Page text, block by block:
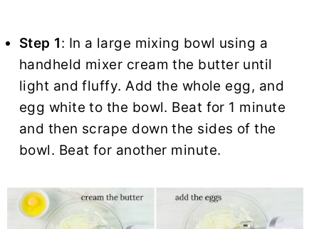
Step 1: In a large mixing bowl using a
handheld mixer cream the butter until
light and fluffy. Add the whole egg, and
egg white to the bowl. Beat for 1 minute
and then scrape down the sides of the
bowl. Beat for another minute.